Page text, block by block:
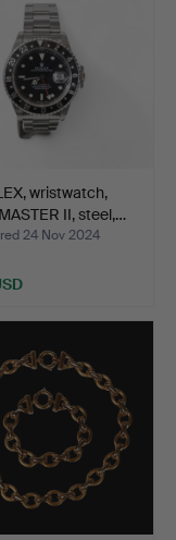
wristwatch,
II, steel,…
24 Nov 2024